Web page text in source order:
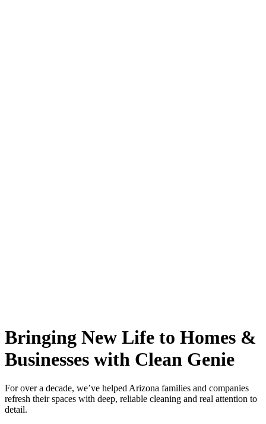
Bringing New Life to Homes &
Businesses with Clean Genie
For over a decade, we’ve helped Arizona families and companies
refresh their spaces with deep, reliable cleaning and real attention to
detail.